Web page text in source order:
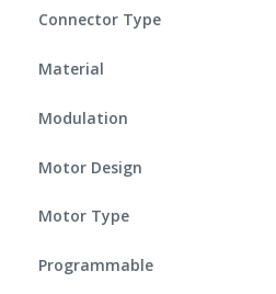
Connector Type
Material
Modulation
Motor Design
Motor Type
Programmable